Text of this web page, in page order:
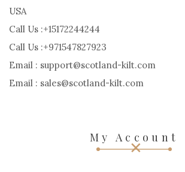
USA
Call Us :+15172244244
Call Us :+971547827923
Email : support@scotland-kilt.com
Email : sales@scotland-kilt.com
My Account